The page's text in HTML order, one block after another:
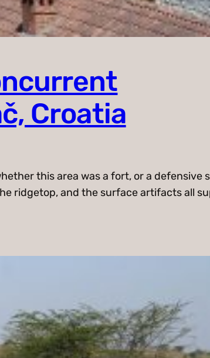
Croatia
this area was a fort, or a defensive
ridgetop, and the surface artifacts all